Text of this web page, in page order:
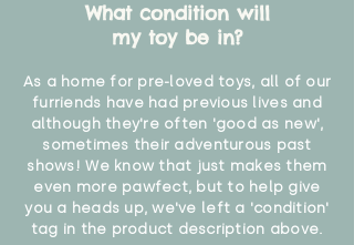
What condition will
my toy be in?
As a home for pre-loved toys, all of our
furriends have had previous lives and
although they're often 'good as new',
sometimes their adventurous past
shows! We know that just makes them
even more pawfect, but to help give
you a heads up, we've left a 'condition'
tag in the product description above.